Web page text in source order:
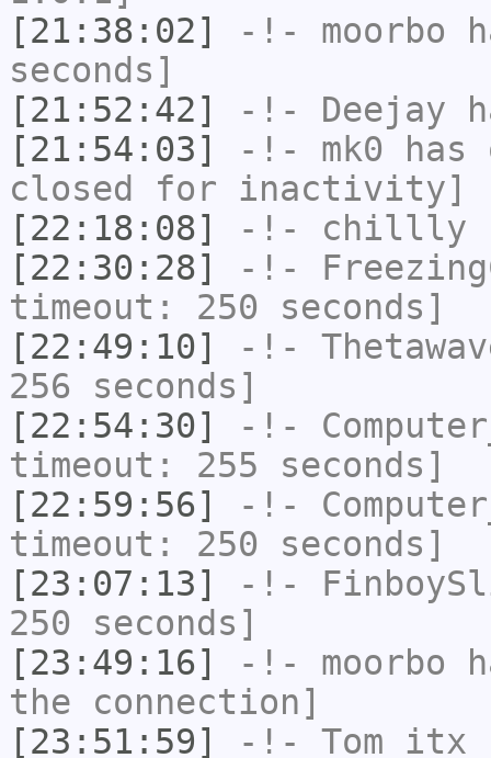
[21:38:02]
-!- moorbo
seconds]
[21:52:42]
-!- Deejay
[21:54:03]
-!- mk0 has
closed for inactivity]
[22:18:08]
-!- chillly
[22:30:28]
-!-
timeout: 250 seconds]
[22:49:10]
-!-
256 seconds]
[22:54:30]
-!-
timeout: 255 seconds]
[22:59:56]
-!-
timeout: 250 seconds]
[23:07:13]
-!-
250 seconds]
[23:49:16]
-!- moorbo
the connection]
[23:51:59]
-!- Tom_itx